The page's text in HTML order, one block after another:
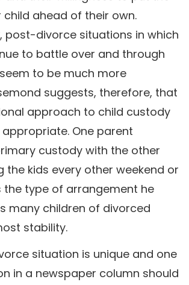
child ahead of their own.
post-divorce situations in which
to battle over and through
to be much more
suggests, therefore, that
approach to child custody
One parent
custody with the other
the kids every other weekend or
the type of arrangement he
many children of divorced
stability.
situation is unique and one
in a newspaper column should